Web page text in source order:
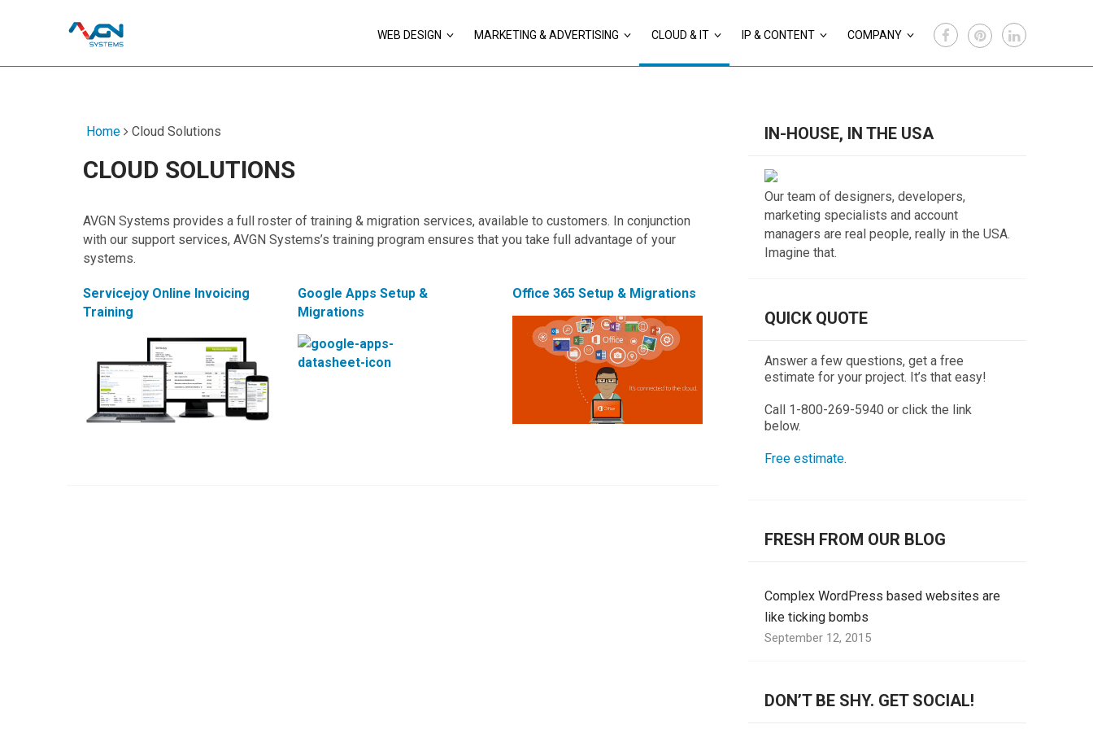
WEB DESIGN MARKETING & ADVERTISING CLOUD & IT IP & CONTENT COMPANY
Home Cloud Solutions
CLOUD SOLUTIONS
AVGN Systems provides a full roster of training & migration services, available to customers. In conjunction
with our support services, AVGN Systems’s training program ensures that you take full advantage of your
systems.
Servicejoy Online Invoicing
Training
Google Apps Setup &
Migrations
Office 365 Setup & Migrations
IN-HOUSE, IN THE USA
Our team of designers, developers,
marketing specialists and account
managers are real people, really in the USA.
Imagine that.
QUICK QUOTE
Answer a few questions, get a free
estimate for your project. It’s that easy!
Call 1-800-269-5940 or click the link
below.
Free estimate.
FRESH FROM OUR BLOG
Complex WordPress based websites are
like ticking bombs
September 12, 2015
DON’T BE SHY. GET SOCIAL!